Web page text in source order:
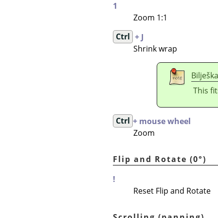
1
Zoom 1:1
Ctrl + J
Shrink wrap
Bilješka
This
Ctrl + mouse wheel
Zoom
Flip and Rotate (0°)
!
Reset Flip and Rotate